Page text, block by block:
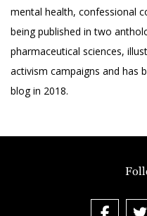
mental health, confessional
being published in two
pharmaceutical sciences,
activism campaigns and has
blog in 2018.